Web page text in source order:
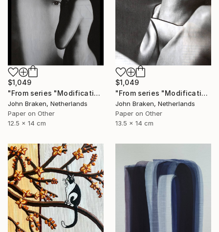
$1,049
"From series "Modifications": Nr. 1047" Collage
John Braken, Netherlands
Paper on Other
12.5 x 14 cm
$1,049
"From series "Modifications": Nr. 1048" Collage
John Braken, Netherlands
Paper on Other
13.5 x 14 cm